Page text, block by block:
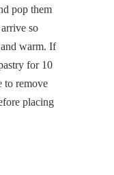
pop them
so
warm. If
for 10
to remove
placing